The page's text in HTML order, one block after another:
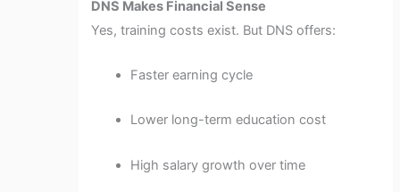
DNS Makes Financial Sense
Yes, training costs exist. But DNS offers:
Faster earning cycle
Lower long-term education cost
High salary growth over time